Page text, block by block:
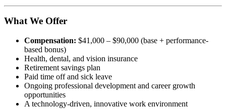
What We Offer
Compensation: $41,000 – $90,000 (base + performance-
based bonus)
Health, dental, and vision insurance
Retirement savings plan
Paid time off and sick leave
Ongoing professional development and career growth
opportunities
A technology-driven, innovative work environment